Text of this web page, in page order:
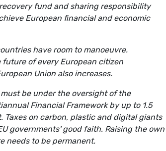
fund and sharing responsibility
European financial and economic
have room to manoeuvre.
of every European citizen
Union also increases.
be under the oversight of the
Financial Framework by up to 1.5
Taxes on carbon, plastic and digital giants
governments' good faith. Raising the own
needs to be permanent.